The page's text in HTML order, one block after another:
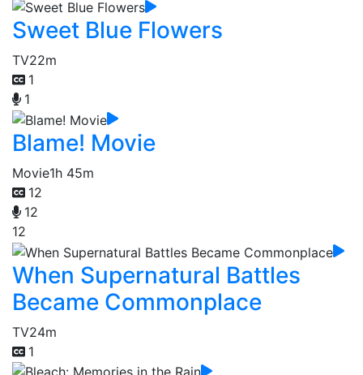
Sweet Blue Flowers
TV22m
1
1
Blame! Movie
Movie1h 45m
12
12
12
When Supernatural Battles
Became Commonplace
TV24m
1